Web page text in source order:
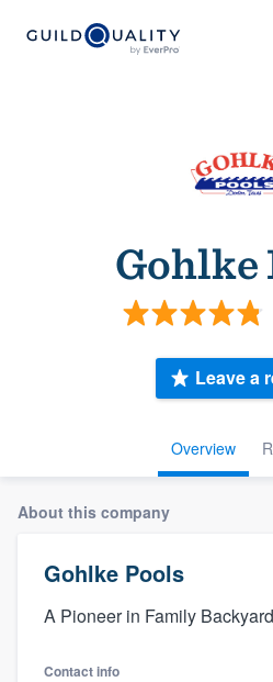
Gohlke
Overview
Leave a
About this company
Gohlke Pools
A Pioneer in Family
Contact info